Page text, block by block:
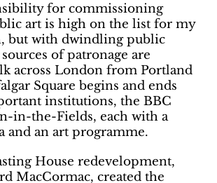
for commissioning
art is high on the list for my
but with dwindling public
of patronage are
across London from Portland
Square begins and ends
institutions, the BBC
in-the-Fields, each with a
and an art programme.
House redevelopment,
MacCormac, created the